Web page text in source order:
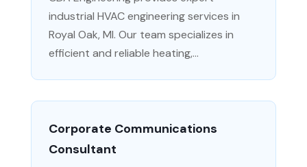
industrial HVAC engineering services in
Royal Oak, MI. Our team specializes in
efficient and reliable heating,...
Corporate Communications
Consultant